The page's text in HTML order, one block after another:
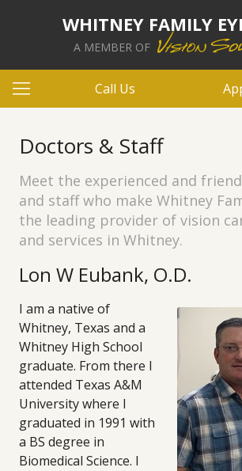
WHITNEY FAMILY
A MEMBER OF
Call Us
Doctors & Staff
Meet the experienced and
and staff who make Whitney
the leading provider of vision
and services in Whitney.
Lon W Eubank, O.D.
I am a native of
Whitney, Texas and a
Whitney High School
graduate. From there I
attended Texas A&M
University where I
graduated in 1991 with
a BS degree in
Biomedical Science. I